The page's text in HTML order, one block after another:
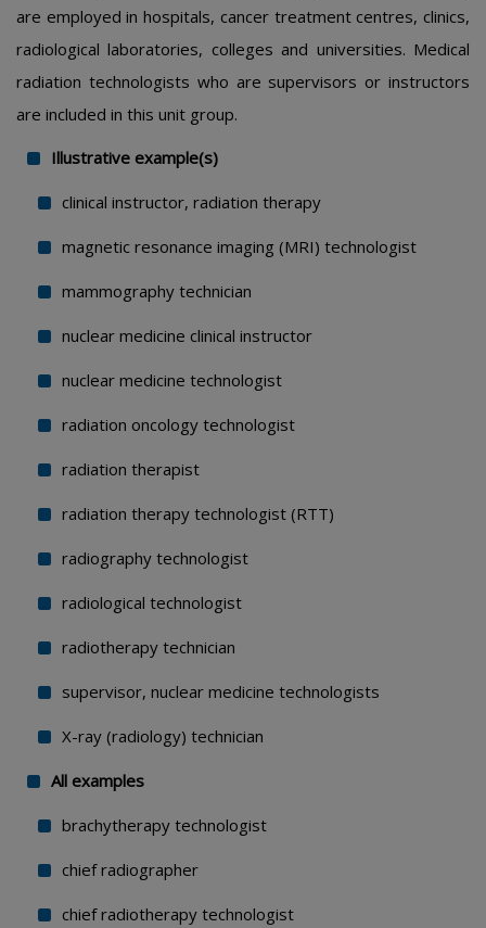
are employed in hospitals, cancer treatment centres, clinics,
radiological laboratories, colleges and universities. Medical
radiation technologists who are supervisors or instructors
are included in this unit group.
Illustrative example(s)
clinical instructor, radiation therapy
magnetic resonance imaging (MRI) technologist
mammography technician
nuclear medicine clinical instructor
nuclear medicine technologist
radiation oncology technologist
radiation therapist
radiation therapy technologist (RTT)
radiography technologist
radiological technologist
radiotherapy technician
supervisor, nuclear medicine technologists
X-ray (radiology) technician
All examples
brachytherapy technologist
chief radiographer
chief radiotherapy technologist